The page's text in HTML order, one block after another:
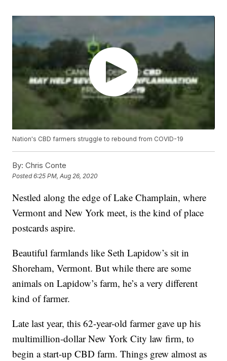
Nation's CBD farmers struggle to rebound from COVID-19
By: Chris Conte
Posted6:25 PM, Aug 26, 2020
Nestled along the edge of Lake Champlain, where
Vermont and New York meet, is the kind of place
postcards aspire.
Beautiful farmlands like Seth Lapidow’s sit in
Shoreham, Vermont. But while there are some
animals on Lapidow’s farm, he’s a very different
kind of farmer.
Late last year, this 62-year-old farmer gave up his
multimillion-dollar New York City law firm, to
begin a start-up CBD farm. Things grew almost as